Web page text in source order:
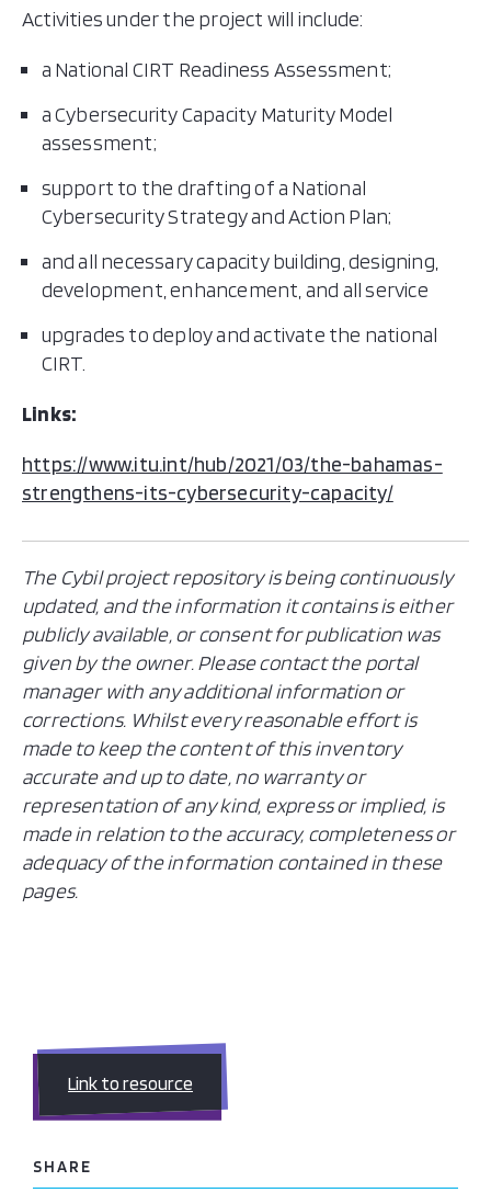
Activities under the project will include:
a National CIRT Readiness Assessment;
a Cybersecurity Capacity Maturity Model
assessment;
support to the drafting of a National
Cybersecurity Strategy and Action Plan;
and all necessary capacity building, designing,
development, enhancement, and all service
upgrades to deploy and activate the national
CIRT.
Links:
https://www.itu.int/hub/2021/03/the-bahamas-
strengthens-its-cybersecurity-capacity/
The Cybil project repository is being continuously
updated, and the information it contains is either
publicly available, or consent for publication was
given by the owner. Please contact the portal
manager with any additional information or
corrections. Whilst every reasonable effort is
made to keep the content of this inventory
accurate and up to date, no warranty or
representation of any kind, express or implied, is
made in relation to the accuracy, completeness or
adequacy of the information contained in these
pages.
Link to resource
SHARE